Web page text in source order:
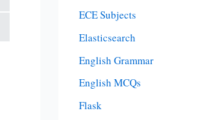
ECE Subjects
Elasticsearch
English Grammar
English MCQs
Flask